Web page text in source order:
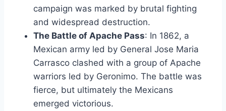
campaign was marked by brutal fighting
and widespread destruction.
The Battle of Apache Pass: In 1862, a
Mexican army led by General Jose Maria
Carrasco clashed with a group of Apache
warriors led by Geronimo. The battle was
fierce, but ultimately the Mexicans
emerged victorious.